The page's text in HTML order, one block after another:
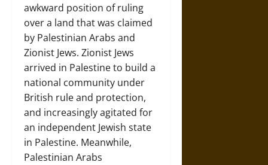
awkward position of ruling
over a land that was claimed
by Palestinian Arabs and
Zionist Jews. Zionist Jews
arrived in Palestine to build a
national community under
British rule and protection,
and increasingly agitated for
an independent Jewish state
in Palestine. Meanwhile,
Palestinian Arabs